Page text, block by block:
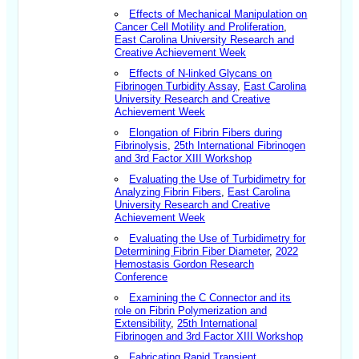
Effects of Mechanical Manipulation on
Cancer Cell Motility and Proliferation
East Carolina University Research and
Creative Achievement Week
Effects of N-linked Glycans on
Fibrinogen Turbidity Assay, East Carolina
University Research and Creative
Achievement Week
Elongation of Fibrin Fibers during
Fibrinolysis
25th International Fibrinogen
and 3rd Factor XIII Workshop
Evaluating the Use of Turbidimetry for
Analyzing Fibrin Fibers
East Carolina
University Research and Creative
Achievement Week
Evaluating the Use of Turbidimetry for
Determining Fibrin Fiber Diameter, 2022
Hemostasis Gordon Research
Conference
Examining the C Connector and its
role on Fibrin Polymerization and
Extensibility, 25th International
Fibrinogen and 3rd Factor XIII Workshop